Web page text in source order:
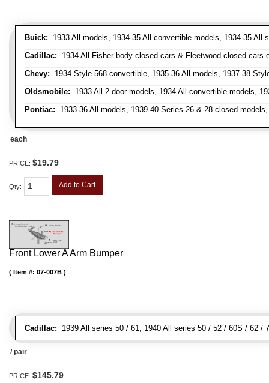
Buick: 1933 All models, 1934-35 All convertible models, 1934-35
Cadillac: 1934 All Fisher body closed cars & Fleetwood closed
Chevy: 1934 Style 568 convertible, 1935-36 All models, 1937-38
Oldsmobile: 1933 All 2 door models, 1934 All convertible models,
Pontiac: 1933-36 All models, 1939-40 Series 26 & 28 closed
each
PRICE: $19.79
Qty: Add to Cart
Front Lower A Arm Bumper
Cadillac: 1939 All series 50 / 61, 1940 All series 50 / 52 / 60S / 62 /
Item #: 07-007B
/ pair
PRICE: $145.79